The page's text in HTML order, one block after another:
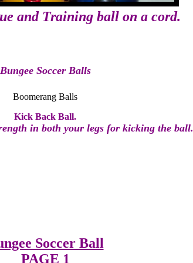
and Training ball on a cord.
Bungee Soccer Balls
Boomerang Balls
Kick Back Ball.
in both your legs for kicking the ball.
Soccer Ball
PAGE 1